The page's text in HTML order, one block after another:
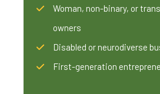
Woman, non-binary, or
owners
Disabled or neurodiverse
First-generation